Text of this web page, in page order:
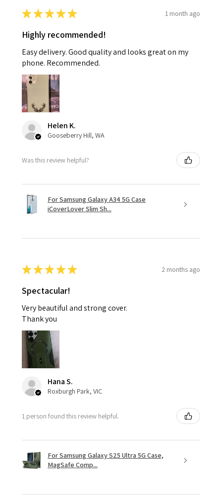
★★★★★ 1 month ago
Highly recommended!
Easy delivery. Good quality and looks great on my
phone. Recommended.
Helen K.
Gooseberry Hill, WA
Was this review helpful?
For Samsung Galaxy A34 5G Case
iCoverLover Slim Sh...
★★★★★ 2 months ago
Spectacular!
Very beautiful and strong cover.
Thank you
Hana S.
Roxburgh Park, VIC
1 person found this review helpful.
For Samsung Galaxy S25 Ultra 5G Case,
MagSafe Comp...